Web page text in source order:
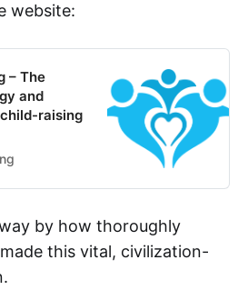
website:
– The
and
raising
by how thoroughly
this vital, civilization-